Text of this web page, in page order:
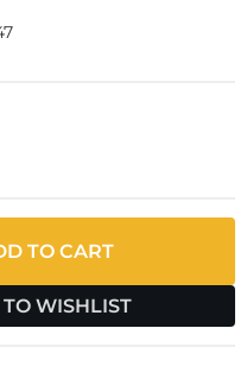
TO CART
WISHLIST